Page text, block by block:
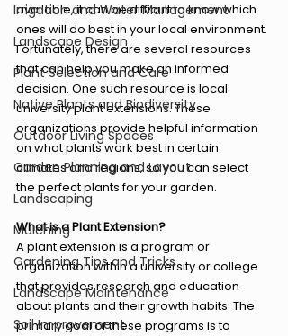
Irrigation and Water Management
Landscape Design
Plant Selection and Care
Native Plants and Biodiversity
Outdoor Living Spaces
Garden Planning and Layout
Landscaping
Mulching
Gardening Tips and Tricks
Landscape Maintenance
Soil Improvement
available, it can be difficult to know which
ones will do best in your local environment.
Fortunately, there are several resources
that can help you make an informed
decision. One such resource is local
university plant extensions. These
organizations provide helpful information
on what plants work best in certain
climates and regions, so you can select
the perfect plants for your garden.
What is a Plant Extension?
A plant extension is a program or
organization within a university or college
that provides research and education
about plants and their growth habits. The
primary goal of these programs is to